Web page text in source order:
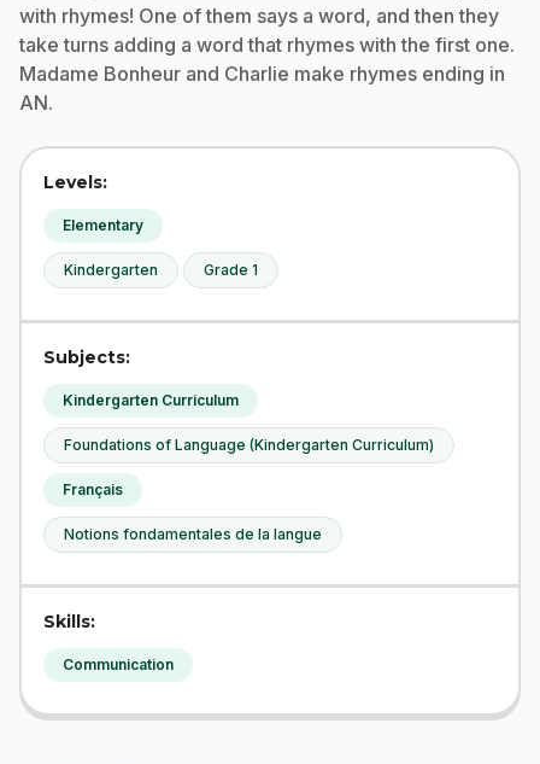
with rhymes! One of them says a word, and then they
take turns adding a word that rhymes with the first one.
Madame Bonheur and Charlie make rhymes ending in
AN.
Levels:
Elementary
Kindergarten Grade 1
Subjects:
Kindergarten Curriculum
Foundations of Language (Kindergarten Curriculum)
Français
Notions fondamentales de la langue
Skills:
Communication